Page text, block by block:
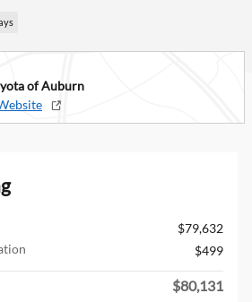
of Auburn
$79,632
$499
$80,131